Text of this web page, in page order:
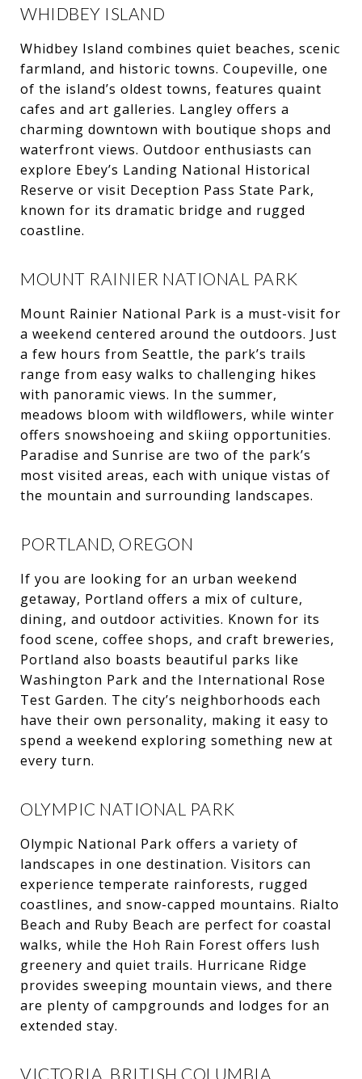
WHIDBEY ISLAND
Whidbey Island combines quiet beaches, scenic
farmland, and historic towns. Coupeville, one
of the island’s oldest towns, features quaint
cafes and art galleries. Langley offers a
charming downtown with boutique shops and
waterfront views. Outdoor enthusiasts can
explore Ebey’s Landing National Historical
Reserve or visit Deception Pass State Park,
known for its dramatic bridge and rugged
coastline.
MOUNT RAINIER NATIONAL PARK
Mount Rainier National Park is a must-visit for
a weekend centered around the outdoors. Just
a few hours from Seattle, the park’s trails
range from easy walks to challenging hikes
with panoramic views. In the summer,
meadows bloom with wildflowers, while winter
offers snowshoeing and skiing opportunities.
Paradise and Sunrise are two of the park’s
most visited areas, each with unique vistas of
the mountain and surrounding landscapes.
PORTLAND, OREGON
If you are looking for an urban weekend
getaway, Portland offers a mix of culture,
dining, and outdoor activities. Known for its
food scene, coffee shops, and craft breweries,
Portland also boasts beautiful parks like
Washington Park and the International Rose
Test Garden. The city’s neighborhoods each
have their own personality, making it easy to
spend a weekend exploring something new at
every turn.
OLYMPIC NATIONAL PARK
Olympic National Park offers a variety of
landscapes in one destination. Visitors can
experience temperate rainforests, rugged
coastlines, and snow-capped mountains. Rialto
Beach and Ruby Beach are perfect for coastal
walks, while the Hoh Rain Forest offers lush
greenery and quiet trails. Hurricane Ridge
provides sweeping mountain views, and there
are plenty of campgrounds and lodges for an
extended stay.
VICTORIA, BRITISH COLUMBIA